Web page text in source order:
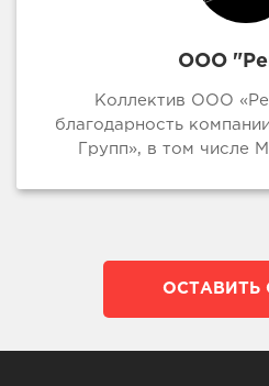
ООО
Коллектив ООО
благодарность
Групп», в том числе
ОСТАВИТЬ